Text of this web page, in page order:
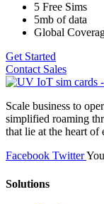
5 Free Sims
5mb of data
Global
Get Started
Contact Sales
Scale business to
simplified roaming
that lie at the heart
Facebook Twitter
Solutions